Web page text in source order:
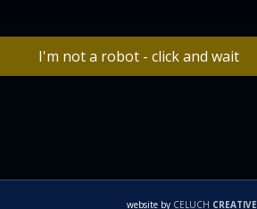
I'm not a robot - click and wait
website byCELUCH CREATIVE